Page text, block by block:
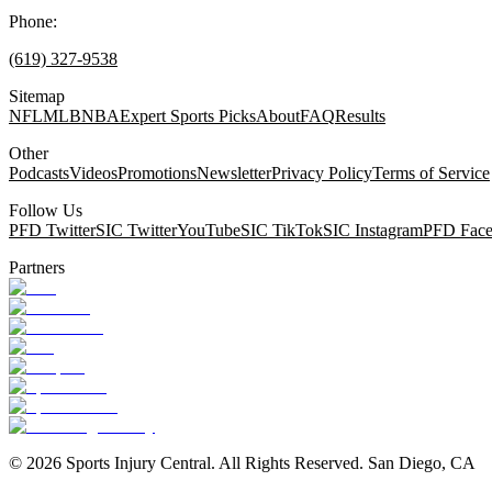
Phone:
(619) 327-9538
Sitemap
NFLMLBNBAExpert Sports PicksAboutFAQResults
Other
PodcastsVideosPromotionsNewsletterPrivacy PolicyTerms of Service
Follow Us
PFD TwitterSIC TwitterYouTubeSIC TikTokSIC InstagramPFD
Partners
© 2026 Sports Injury Central. All Rights Reserved. San Diego, CA